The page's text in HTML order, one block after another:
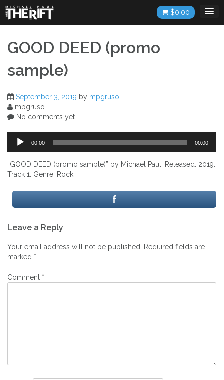
Skip
to
content
$0.00
GOOD DEED (promo
sample)
September 3, 2019 by mpgruso
mpgruso
No comments yet
Audio
Player
00:00 00:00
“GOOD DEED (promo sample)” by Michael Paul. Released: 2019.
Track 1. Genre: Rock.
navigation
Leave a Reply
Your email address will not be published. Required fields are
marked *
Comment *